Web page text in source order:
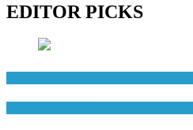
EDITOR PICKS